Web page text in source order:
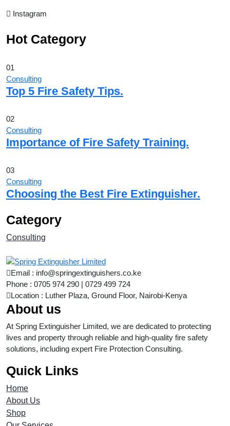
Instagram
Hot Category
01
Consulting
Top 5 Fire Safety Tips.
02
Consulting
Importance of Fire Safety Training.
03
Consulting
Choosing the Best Fire Extinguisher.
Category
Consulting
Email : info@springextinguishers.co.ke
Phone : 0705 974 290 | 0729 499 724
Location : Luther Plaza, Ground Floor, Nairobi-Kenya
About us
At Spring Extinguisher Limited, we are dedicated to protecting
lives and property through reliable and high-quality fire safety
solutions, including expert Fire Protection Consulting.
Quick Links
Home
About Us
Shop